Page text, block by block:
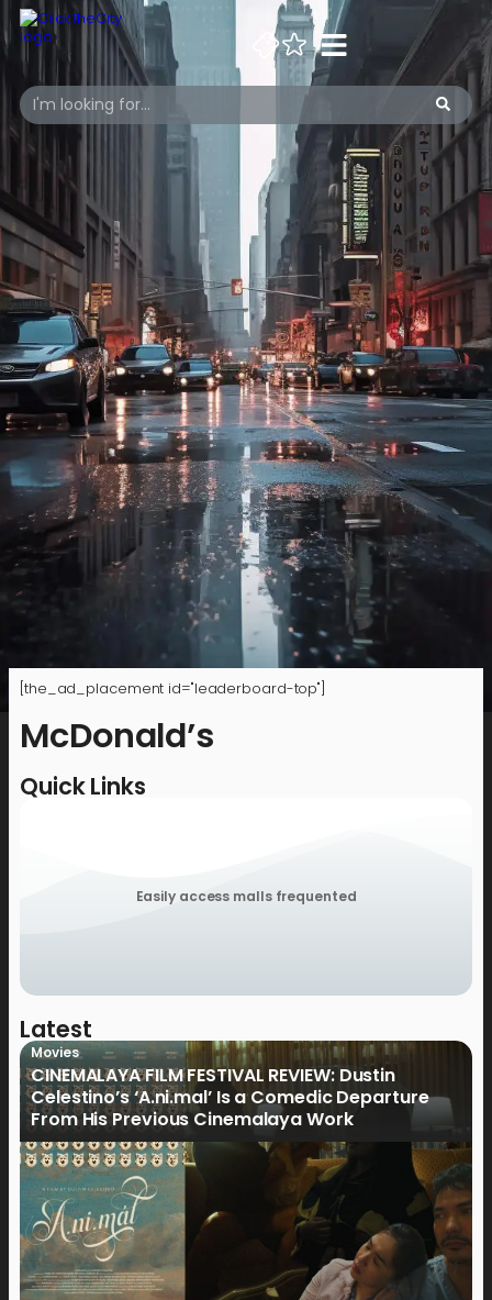
[the_ad_placement id="leaderboard-top"]
McDonald’s
Quick Links
Easily access malls frequented
Latest
Movies
CINEMALAYA FILM FESTIVAL REVIEW: Dustin
Celestino’s ‘A.ni.mal’ Is a Comedic Departure
From His Previous Cinemalaya Work